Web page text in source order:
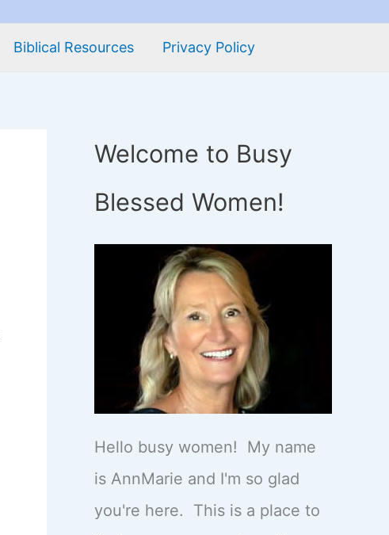
Biblical Resources Privacy Policy
Welcome to Busy
Blessed Women!
Hello busy women! My name
is AnnMarie and I'm so glad
you're here. This is a place to